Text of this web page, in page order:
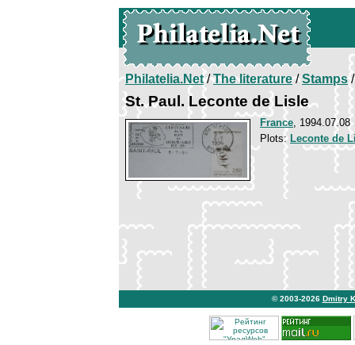
Philatelia.Net/The literature/Stamps/
St. Paul. Leconte de Lisle
France, 1994.07.08
Plots: Leconte de
© 2003-2026 Dmitry